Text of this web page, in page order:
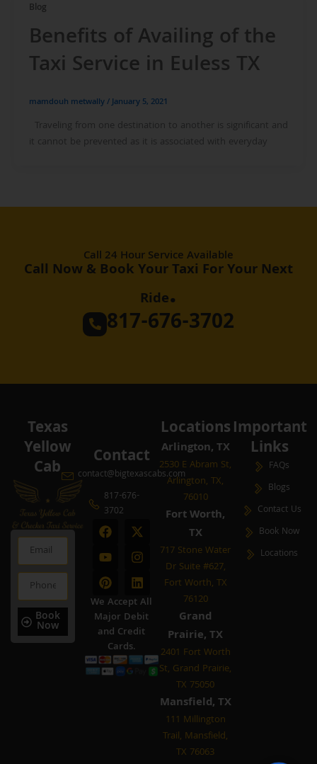
Blog
Benefits of Availing of the
Taxi Service in Euless TX
mamdouh metwally/January 5, 2021
Traveling from one destination to another is significant and
it cannot be prevented as it is associated with everyday
Call 24 Hour Service Available
Call Now & Book Your Taxi For Your Next
Ride.
817-676-3702
Texas
Yellow
Cab
Email
Phone
Book
Now
Contact
contact@bigtexascabs.com
817-676-
3702
F
a
c
e
b
o
o
k
X
-
t
w
i
t
t
e
r
Y
o
u
t
u
b
e
I
n
s
t
a
g
r
a
m
P
i
n
t
e
r
e
s
t
L
i
n
k
e
d
i
n
We Accept All
Major Debit
and Credit
Cards.
Locations
Arlington, TX
2530 E Abram St,
Arlington, TX,
76010
Fort Worth,
TX
717 Stone Water
Dr Suite #627,
Fort Worth, TX
76120
Grand
Prairie, TX
2401 Fort Worth
St, Grand Prairie,
TX 75050
Mansfield, TX
111 Millington
Trail, Mansfield,
TX 76063
Important
Links
FAQs
Blogs
Contact Us
Book Now
Locations